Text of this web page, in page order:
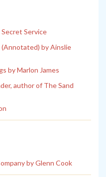
Service
by Ainslie
by Marlon James
author of The Sand
by Glenn Cook